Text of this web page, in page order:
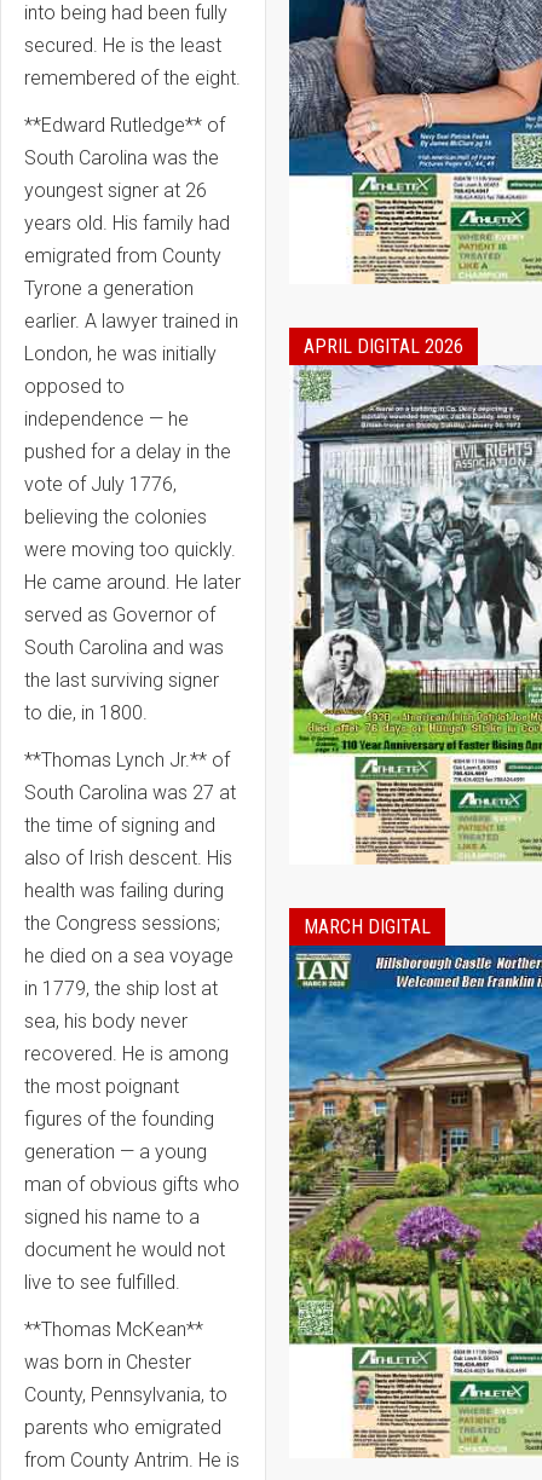
into being had been fully
secured. He is the least
remembered of the eight.
**Edward Rutledge** of
South Carolina was the
youngest signer at 26
years old. His family had
emigrated from County
Tyrone a generation
earlier. A lawyer trained in
London, he was initially
opposed to
independence — he
pushed for a delay in the
vote of July 1776,
believing the colonies
were moving too quickly.
He came around. He later
served as Governor of
South Carolina and was
the last surviving signer
to die, in 1800.
**Thomas Lynch Jr.** of
South Carolina was 27 at
the time of signing and
also of Irish descent. His
health was failing during
the Congress sessions;
he died on a sea voyage
in 1779, the ship lost at
sea, his body never
recovered. He is among
the most poignant
figures of the founding
generation — a young
man of obvious gifts who
signed his name to a
document he would not
live to see fulfilled.
**Thomas McKean**
was born in Chester
County, Pennsylvania, to
parents who emigrated
from County Antrim. He is
APRIL DIGITAL 2026
MARCH DIGITAL